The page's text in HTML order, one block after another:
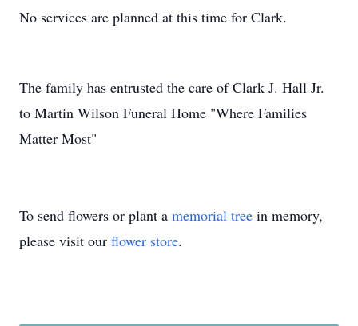
No services are planned at this time for Clark.
The family has entrusted the care of Clark J. Hall Jr.
to Martin Wilson Funeral Home "Where Families
Matter Most"
To send flowers or plant a memorial tree in memory,
please visit our flower store.